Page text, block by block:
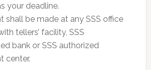
your deadline.
shall be made at any SSS office
tellers’ facility, SSS
bank or SSS authorized
center.